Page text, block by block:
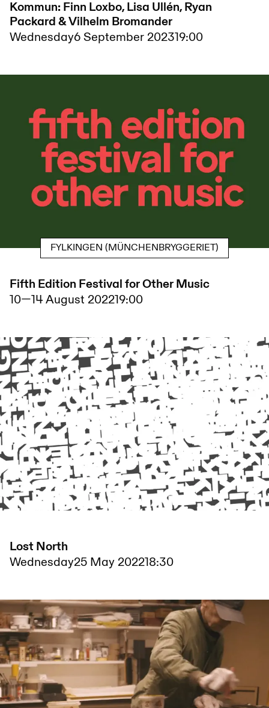
Kommun: Finn Loxbo, Lisa Ullén, Ryan
Packard & Vilhelm Bromander
Wednesday6 September 202319:00
FYLKINGEN (MÜNCHENBRYGGERIET)
Fifth Edition Festival for Other Music
10—14 August 202219:00
Lost North
Wednesday25 May 202218:30